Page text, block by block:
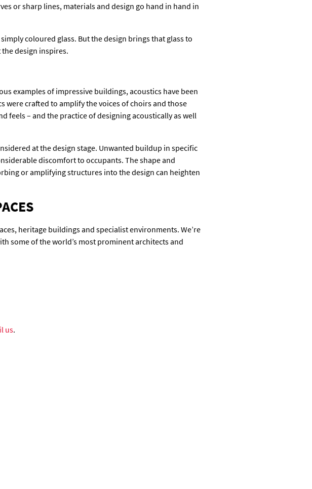
or sharp lines, materials and design go hand in hand in
coloured glass. But the design brings that glass to
design inspires.
examples of impressive buildings, acoustics have been
were crafted to amplify the voices of choirs and those
feels – and the practice of designing acoustically as well
at the design stage. Unwanted buildup in specific
discomfort to occupants. The shape and
or amplifying structures into the design can heighten
heritage buildings and specialist environments. We’re
some of the world’s most prominent architects and
us.